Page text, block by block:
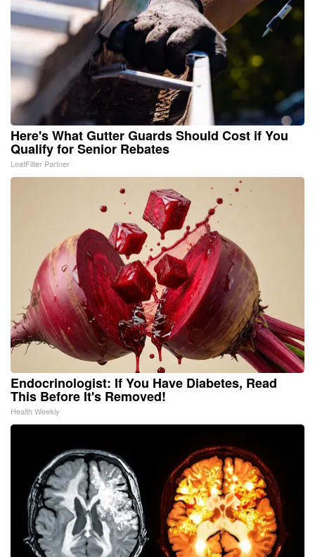
Here's What Gutter Guards Should Cost if You
Qualify for Senior Rebates
LeafFilter Partner
Endocrinologist: If You Have Diabetes, Read
This Before It's Removed!
Health Weekly